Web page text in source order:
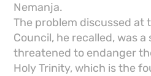
Nemanja.
The problem discussed at
Council, he recalled, was
threatened to endanger
Holy Trinity, which is the